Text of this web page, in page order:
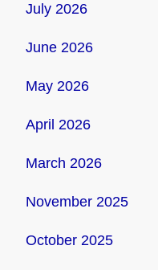
July 2026
June 2026
May 2026
April 2026
March 2026
November 2025
October 2025